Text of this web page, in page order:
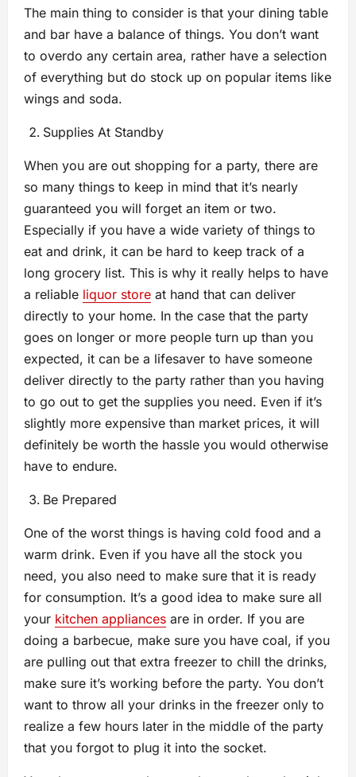
The main thing to consider is that your dining table
and bar have a balance of things. You don’t want
to overdo any certain area, rather have a selection
of everything but do stock up on popular items like
wings and soda.
Supplies At Standby
When you are out shopping for a party, there are
so many things to keep in mind that it’s nearly
guaranteed you will forget an item or two.
Especially if you have a wide variety of things to
eat and drink, it can be hard to keep track of a
long grocery list. This is why it really helps to have
a reliable liquor store at hand that can deliver
directly to your home. In the case that the party
goes on longer or more people turn up than you
expected, it can be a lifesaver to have someone
deliver directly to the party rather than you having
to go out to get the supplies you need. Even if it’s
slightly more expensive than market prices, it will
definitely be worth the hassle you would otherwise
have to endure.
Be Prepared
One of the worst things is having cold food and a
warm drink. Even if you have all the stock you
need, you also need to make sure that it is ready
for consumption. It’s a good idea to make sure all
your kitchen appliances are in order. If you are
doing a barbecue, make sure you have coal, if you
are pulling out that extra freezer to chill the drinks,
make sure it’s working before the party. You don’t
want to throw all your drinks in the freezer only to
realize a few hours later in the middle of the party
that you forgot to plug it into the socket.